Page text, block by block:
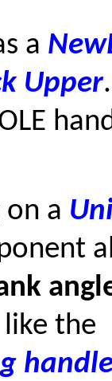
a
Upper
a
the